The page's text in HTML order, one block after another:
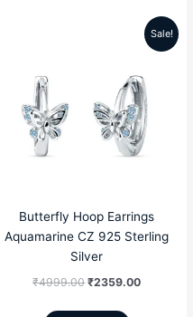
Sale!
Butterfly Hoop Earrings
Aquamarine CZ 925 Sterling
Silver
₹4999.00
was:
₹4999.00.
₹2359.00
Current
is: